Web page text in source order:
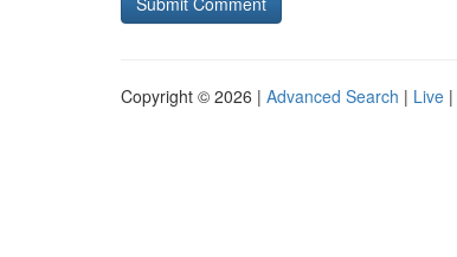
Copyright © 2026 | Advanced Search | Live |